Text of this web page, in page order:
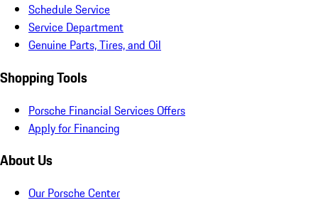
Schedule Service
Service Department
Genuine Parts, Tires, and Oil
Shopping Tools
Porsche Financial Services Offers
Apply for Financing
About Us
Our Porsche Center